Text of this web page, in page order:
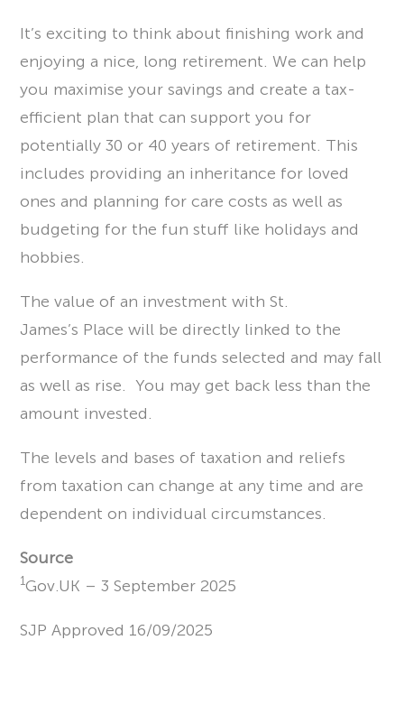
It’s exciting to think about finishing work and
enjoying a nice, long retirement. We can help
you maximise your savings and create a tax-
efficient plan that can support you for
potentially 30 or 40 years of retirement. This
includes providing an inheritance for loved
ones and planning for care costs as well as
budgeting for the fun stuff like holidays and
hobbies.
The value of an investment with St.
James’s Place will be directly linked to the
performance of the funds selected and may fall
as well as rise. You may get back less than the
amount invested.
The levels and bases of taxation and reliefs
from taxation can change at any time and are
dependent on individual circumstances.
Source
1Gov.UK – 3 September 2025
SJP Approved 16/09/2025